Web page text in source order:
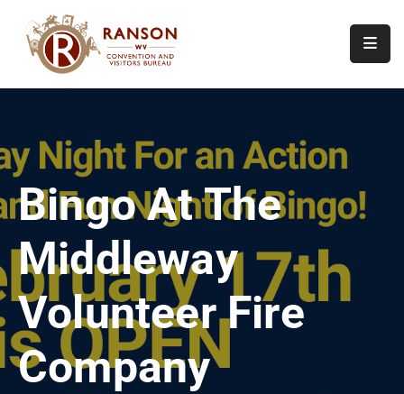
Visit
Calendar
Of
Events
Contact
Us
Bingo At The
Middleway
Volunteer Fire
Company